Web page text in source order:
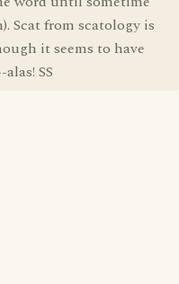
Scat from scatology is
it seems to have
SS